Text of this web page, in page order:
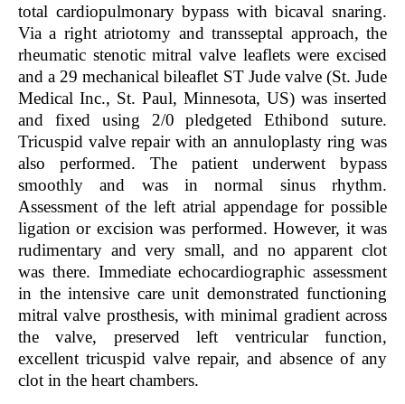
total cardiopulmonary bypass with bicaval snaring.
Via a right atriotomy and transseptal approach, the
rheumatic stenotic mitral valve leaflets were excised
and a 29 mechanical bileaflet ST Jude valve (St. Jude
Medical Inc., St. Paul, Minnesota, US) was inserted
and fixed using 2/0 pledgeted Ethibond suture.
Tricuspid valve repair with an annuloplasty ring was
also performed. The patient underwent bypass
smoothly and was in normal sinus rhythm.
Assessment of the left atrial appendage for possible
ligation or excision was performed. However, it was
rudimentary and very small, and no apparent clot
was there. Immediate echocardiographic assessment
in the intensive care unit demonstrated functioning
mitral valve prosthesis, with minimal gradient across
the valve, preserved left ventricular function,
excellent tricuspid valve repair, and absence of any
clot in the heart chambers.